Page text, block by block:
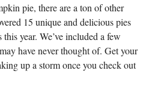
pie, there are a ton of other
15 unique and delicious pies
year. We’ve included a few
have never thought of. Get your
up a storm once you check out